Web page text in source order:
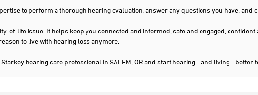
to perform a thorough hearing evaluation, answer any questions you have, and
of-life issue. It helps keep you connected and informed, safe and engaged,
to live with hearing loss anymore.
hearing care professional in SALEM, OR and start hearing—and living—better